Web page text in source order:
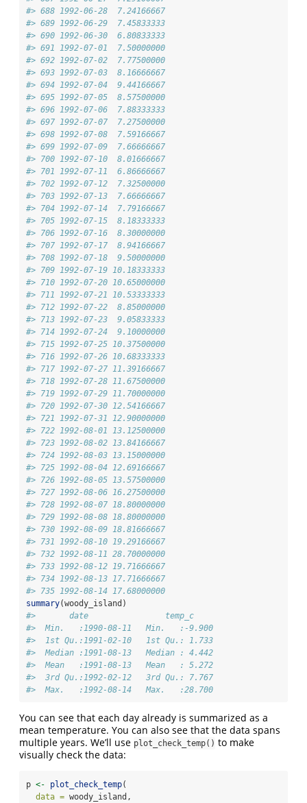
#> 688 1992-06-28  7.24166667
#> 689 1992-06-29  7.45833333
#> 690 1992-06-30  6.80833333
#> 691 1992-07-01  7.50000000
#> 692 1992-07-02  7.77500000
#> 693 1992-07-03  8.16666667
#> 694 1992-07-04  9.44166667
#> 695 1992-07-05  8.57500000
#> 696 1992-07-06  7.88333333
#> 697 1992-07-07  7.27500000
#> 698 1992-07-08  7.59166667
#> 699 1992-07-09  7.66666667
#> 700 1992-07-10  8.01666667
#> 701 1992-07-11  6.86666667
#> 702 1992-07-12  7.32500000
#> 703 1992-07-13  7.66666667
#> 704 1992-07-14  7.79166667
#> 705 1992-07-15  8.18333333
#> 706 1992-07-16  8.30000000
#> 707 1992-07-17  8.94166667
#> 708 1992-07-18  9.50000000
#> 709 1992-07-19 10.18333333
#> 710 1992-07-20 10.65000000
#> 711 1992-07-21 10.53333333
#> 712 1992-07-22  8.85000000
#> 713 1992-07-23  9.05833333
#> 714 1992-07-24  9.10000000
#> 715 1992-07-25 10.37500000
#> 716 1992-07-26 10.68333333
#> 717 1992-07-27 11.39166667
#> 718 1992-07-28 11.67500000
#> 719 1992-07-29 11.70000000
#> 720 1992-07-30 12.54166667
#> 721 1992-07-31 12.90000000
#> 722 1992-08-01 13.12500000
#> 723 1992-08-02 13.84166667
#> 724 1992-08-03 13.15000000
#> 725 1992-08-04 12.69166667
#> 726 1992-08-05 13.57500000
#> 727 1992-08-06 16.27500000
#> 728 1992-08-07 18.80000000
#> 729 1992-08-08 18.80000000
#> 730 1992-08-09 18.81666667
#> 731 1992-08-10 19.29166667
#> 732 1992-08-11 28.70000000
#> 733 1992-08-12 19.71666667
#> 734 1992-08-13 17.71666667
#> 735 1992-08-14 17.68000000
summary(woody_island)
#>       date                temp_c
#>  Min.   :1990-08-11   Min.   :-9.900
#>  1st Qu.:1991-02-10   1st Qu.: 1.733
#>  Median :1991-08-13   Median : 4.442
#>  Mean   :1991-08-13   Mean   : 5.272
#>  3rd Qu.:1992-02-12   3rd Qu.: 7.767
#>  Max.   :1992-08-14   Max.   :28.700
You can see that each day already is summarized as a
mean temperature. You can also see that the data spans
multiple years. We’ll use plot_check_temp() to make
visually check the data:
p <- plot_check_temp(
data = woody_island,